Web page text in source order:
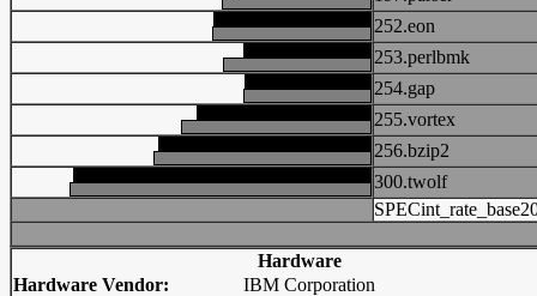
252.eon
253.perlbmk
254.gap
255.vortex
256.bzip2
300.twolf
Hardware
Hardware Vendor:
IBM Corporation